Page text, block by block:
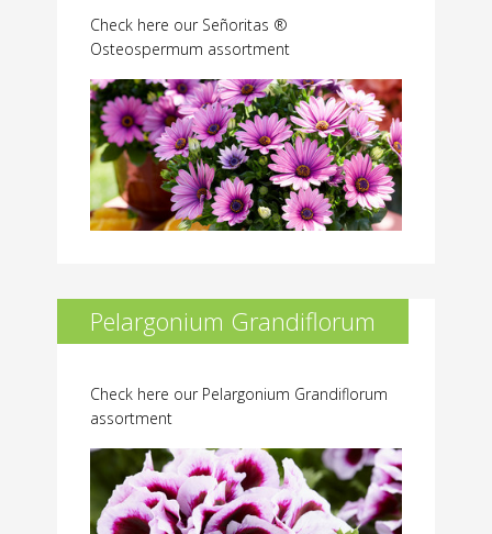
Check here our Señoritas ®
Osteospermum assortment
Pelargonium Grandiflorum
Check here our Pelargonium Grandiflorum
assortment